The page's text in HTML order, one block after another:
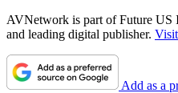
AVNetwork is part of Future US
and leading digital publisher.
Add as a